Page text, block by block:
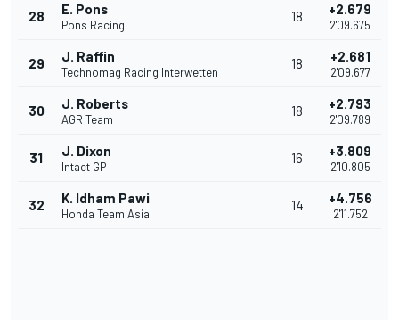
28 E. Pons
Pons Racing
18 +2.679
2'09.675
29 J. Raffin
Technomag Racing Interwetten
18 +2.681
2'09.677
30 J. Roberts
AGR Team
18 +2.793
2'09.789
31 J. Dixon
Intact GP
16 +3.809
2'10.805
32 K. Idham Pawi
Honda Team Asia
14 +4.756
2'11.752